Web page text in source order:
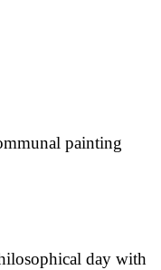
painting
day with